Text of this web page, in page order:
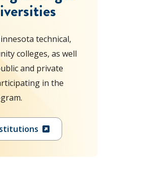
technical,
colleges, as well
and private
in the